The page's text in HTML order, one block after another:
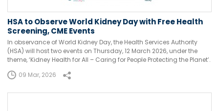
HSA to Observe World Kidney Day with Free Health
Screening, CME Events
In observance of World Kidney Day, the Health Services Authority
(HSA) will host two events on Thursday, 12 March 2026, under the
theme, ‘Kidney Health for All – Caring for People Protecting the Planet’.
09 Mar, 2026